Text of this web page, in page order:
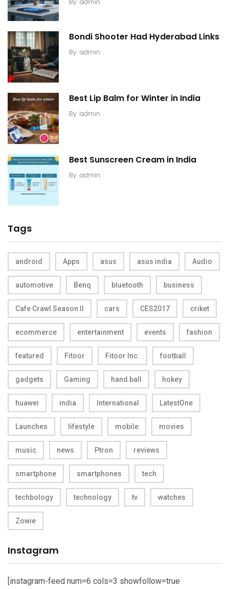
By admin
Bondi Shooter Had Hyderabad Links
By admin
Best Lip Balm for Winter in India
By admin
Best Sunscreen Cream in India
By admin
Tags
android Apps asus asus india Audio
automotive Benq bluetooth business
Cafe Crawl Season II cars CES2017 criket
ecommerce entertainment events fashion
featured Fitoor Fitoor Inc. football
gadgets Gaming hand ball hokey
huawei india International LatestOne
Launches lifestyle mobile movies
music news Ptron reviews
smartphone smartphones tech
techbology technology tv watches
Zowie
Instagram
[instagram-feed num=6 cols=3 showfollow=true